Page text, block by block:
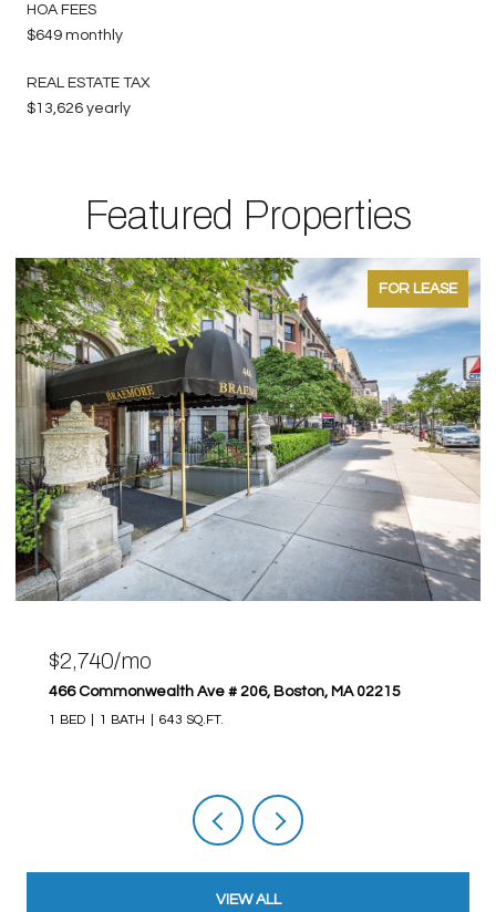
HOA FEES
$649 monthly
REAL ESTATE TAX
$13,626 yearly
Featured Properties
FOR LEASE
$2,740/mo
466 Commonwealth Ave # 206, Boston, MA 02215
1 BED 1 BATH 643 SQ.FT.
VIEW ALL